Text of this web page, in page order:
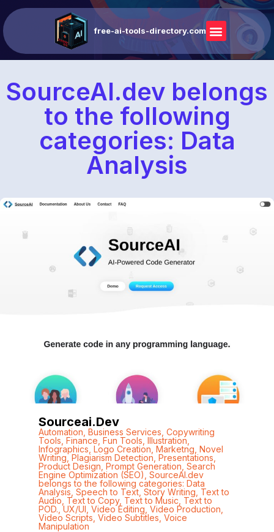
free-ai-tools-directory.com
SourceAI.dev belongs
to the following
categories: Data
Analysis
Sourceai.dev
Automation Business Services Copywriting
Tools Finance Fun Tools Illustration
Infographics Logo Creation Marketng Novel
Writing, Plagiarism Detection Presentations
Product Design Prompt Generation Search
Engine Optimization (SEO) SourceAI.dev
belongs to the following categories: Data
Analysis Speech to Text, Story Writing Text to
Audio Text to Copy, Text to Music Text to
POD. ,UX/UI Video Editing Video Production
Video Scripts Video Subtitles Voice
Manipulation